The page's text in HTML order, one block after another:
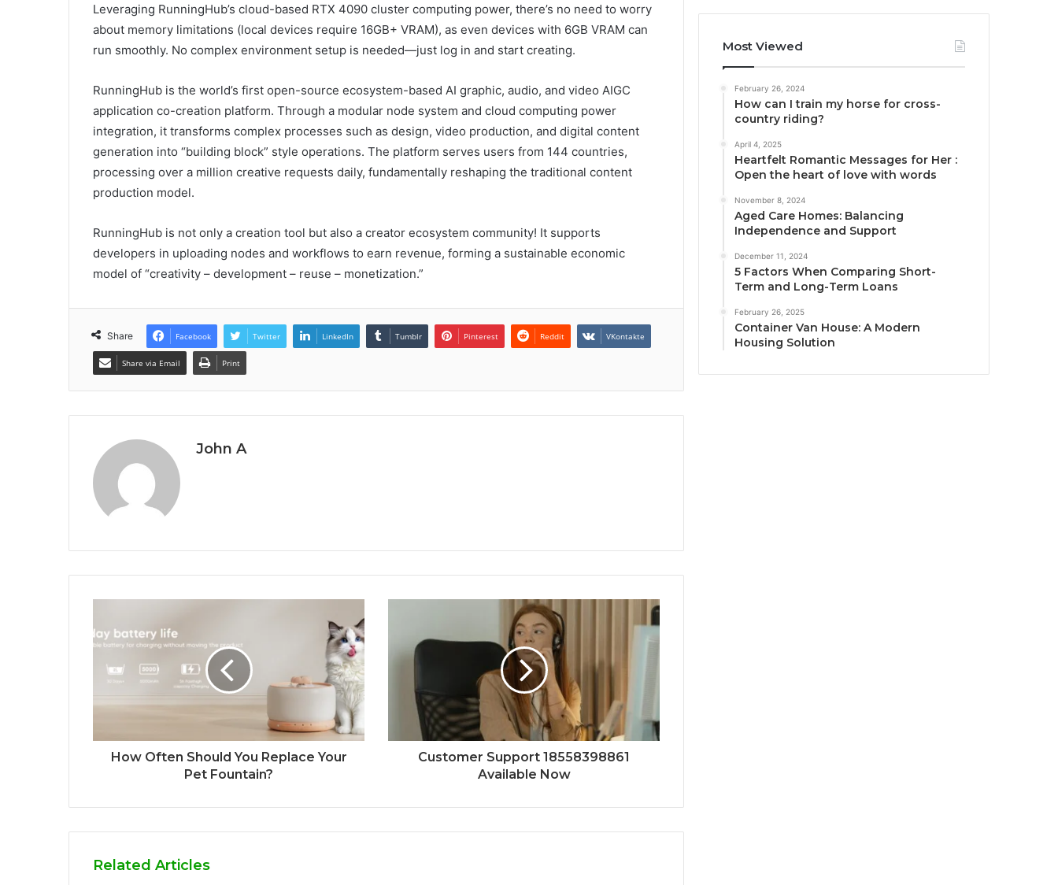
Leveraging RunningHub’s cloud-based RTX 4090 cluster computing power, there’s no need to worry
about memory limitations (local devices require 16GB+ VRAM), as even devices with 6GB VRAM can
run smoothly. No complex environment setup is needed—just log in and start creating.
RunningHub is the world’s first open-source ecosystem-based AI graphic, audio, and video AIGC
application co-creation platform. Through a modular node system and cloud computing power
integration, it transforms complex processes such as design, video production, and digital content
generation into “building block” style operations. The platform serves users from 144 countries,
processing over a million creative requests daily, fundamentally reshaping the traditional content
production model.
RunningHub is not only a creation tool but also a creator ecosystem community! It supports
developers in uploading nodes and workflows to earn revenue, forming a sustainable economic
model of “creativity – development – reuse – monetization.”
Share Facebook Twitter LinkedIn Tumblr Pinterest Reddit VKontakte
Share via Email Print
John A
How Often Should You Replace Your
Pet Fountain?
Customer Support 18558398861
Available Now
Related Articles
Most Viewed
February 26, 2024
How can I train my horse for cross-
country riding?
April 4, 2025
Heartfelt Romantic Messages for Her :
Open the heart of love with words
November 8, 2024
Aged Care Homes: Balancing
Independence and Support
December 11, 2024
5 Factors When Comparing Short-
Term and Long-Term Loans
February 26, 2025
Container Van House: A Modern
Housing Solution